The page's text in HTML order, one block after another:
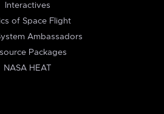
Interactives
of Space Flight
Ambassadors
Packages
NASA HEAT